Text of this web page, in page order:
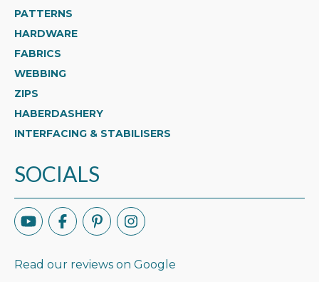
PATTERNS
HARDWARE
FABRICS
WEBBING
ZIPS
HABERDASHERY
INTERFACING & STABILISERS
SOCIALS
Read our reviews on Google